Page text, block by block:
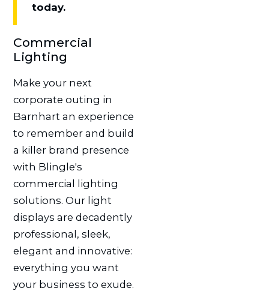
today.
Commercial
Lighting
Make your next
corporate outing in
Barnhart an experience
to remember and build
a killer brand presence
with Blingle's
commercial lighting
solutions. Our light
displays are decadently
professional, sleek,
elegant and innovative:
everything you want
your business to exude.